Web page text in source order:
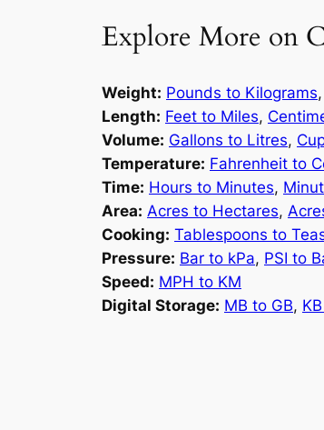
Explore More on
Weight: Pounds to Kilograms,
Length: Feet to Miles,
Volume: Gallons to Litres,
Temperature: Fahrenheit to
Time: Hours to Minutes,
Area: Acres to Hectares,
Cooking: Tablespoons to
Pressure: Bar to kPa, PSI to
Speed: MPH to KM
Digital Storage: MB to GB,